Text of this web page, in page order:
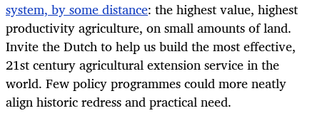
system, by some distance: the highest value, highest
productivity agriculture, on small amounts of land.
Invite the Dutch to help us build the most effective,
21st century agricultural extension service in the
world. Few policy programmes could more neatly
align historic redress and practical need.